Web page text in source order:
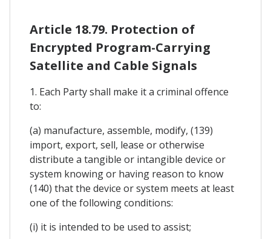
Article 18.79. Protection of
Encrypted Program-Carrying
Satellite and Cable Signals
1. Each Party shall make it a criminal offence
to:
(a) manufacture, assemble, modify, (139)
import, export, sell, lease or otherwise
distribute a tangible or intangible device or
system knowing or having reason to know
(140) that the device or system meets at least
one of the following conditions:
(i) it is intended to be used to assist;